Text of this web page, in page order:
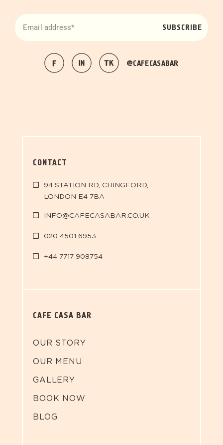
SUBSCRIBE
@CAFECASABAR
CONTACT
94 STATION RD, CHINGFORD,
LONDON E4 7BA
INFO@CAFECASABAR.CO.UK
020 4501 6953
+44 7717 908754
CAFE CASA BAR
OUR STORY
OUR MENU
GALLERY
BOOK NOW
BLOG